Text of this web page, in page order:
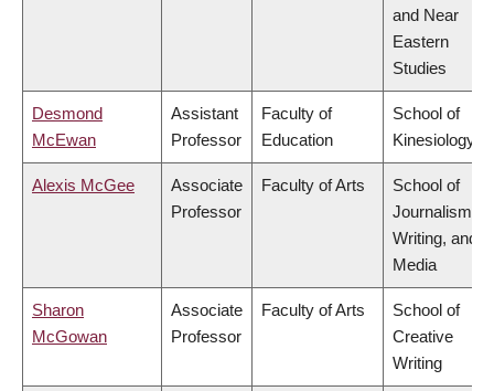
and Near
Eastern
Studies
Desmond
McEwan
Assistant
Professor
Faculty of
Education
School of
Kinesiology
Alexis McGee
Associate
Professor
Faculty of Arts
School of
Journalism,
Writing, and
Media
Sharon
McGowan
Associate
Professor
Faculty of Arts
School of
Creative
Writing